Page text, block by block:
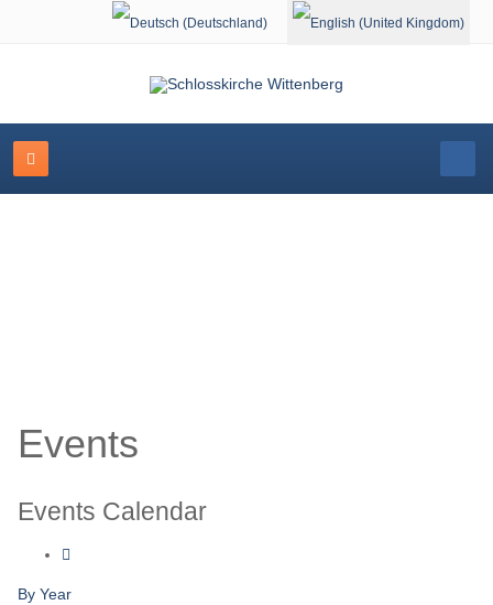
Select your language
Events
Events Calendar
By Year